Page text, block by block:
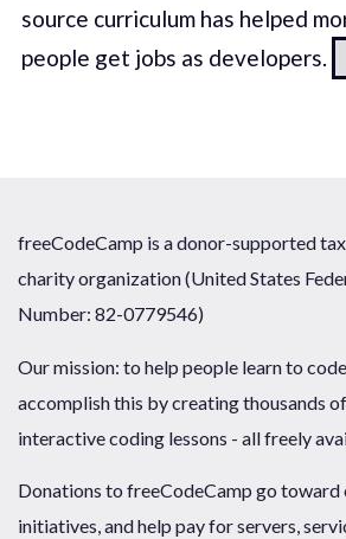
source curriculum has helped
people get jobs as developers.
freeCodeCamp is a donor-supported
charity organization (United States
Number: 82-0779546)
Our mission: to help people learn to
accomplish this by creating thousands
interactive coding lessons - all freely
Donations to freeCodeCamp go toward
initiatives, and help pay for servers,